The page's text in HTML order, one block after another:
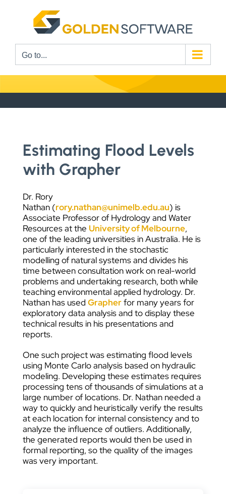
Go to...
Estimating Flood Levels
with Grapher
Dr. Rory
Nathan (rory.nathan@unimelb.edu.au) is
Associate Professor of Hydrology and Water
Resources at the University of Melbourne,
one of the leading universities in Australia. He is
particularly interested in the stochastic
modelling of natural systems and divides his
time between consultation work on real-world
problems and undertaking research, both while
teaching environmental applied hydrology. Dr.
Nathan has used Grapherfor many years for
exploratory data analysis and to display these
technical results in his presentations and
reports.
One such project was estimating flood levels
using Monte Carlo analysis based on hydraulic
modeling. Developing these estimates requires
processing tens of thousands of simulations at a
large number of locations. Dr. Nathan needed a
way to quickly and heuristically verify the results
at each location for internal consistency and to
analyze the influence of outliers. Additionally,
the generated reports would then be used in
formal reporting, so the quality of the images
was very important.